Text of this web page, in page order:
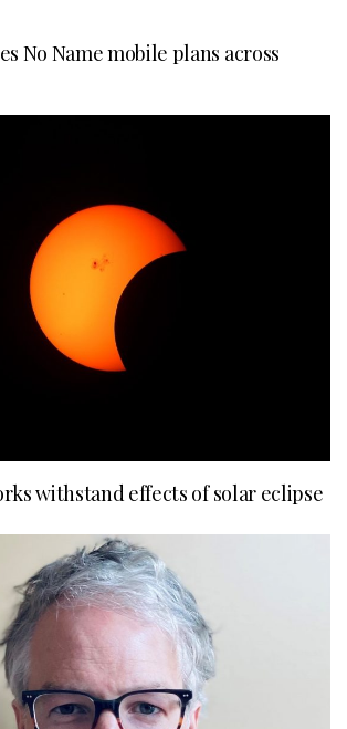
No Name mobile plans across
withstand effects of solar eclipse